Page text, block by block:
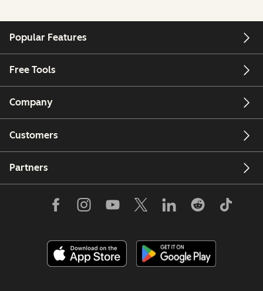
Popular Features
Free Tools
Company
Customers
Partners